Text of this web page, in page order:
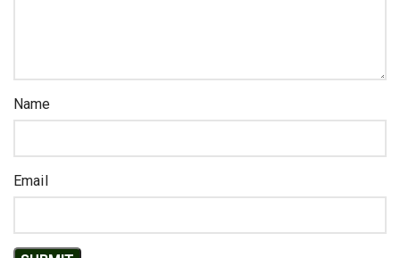
Name
Email